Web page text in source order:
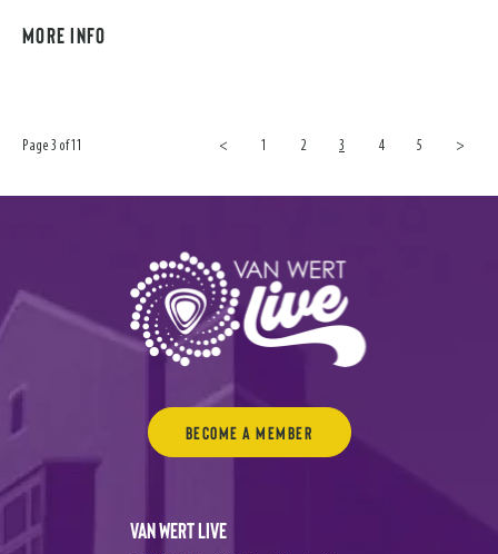
MORE INFO
Page 3 of 11 < 1 2 3 4 5 >
Become a Member
Van Wert Live